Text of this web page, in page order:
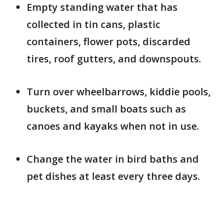
Empty standing water that has
collected in tin cans, plastic
containers, flower pots, discarded
tires, roof gutters, and downspouts.
Turn over wheelbarrows, kiddie pools,
buckets, and small boats such as
canoes and kayaks when not in use.
Change the water in bird baths and
pet dishes at least every three days.